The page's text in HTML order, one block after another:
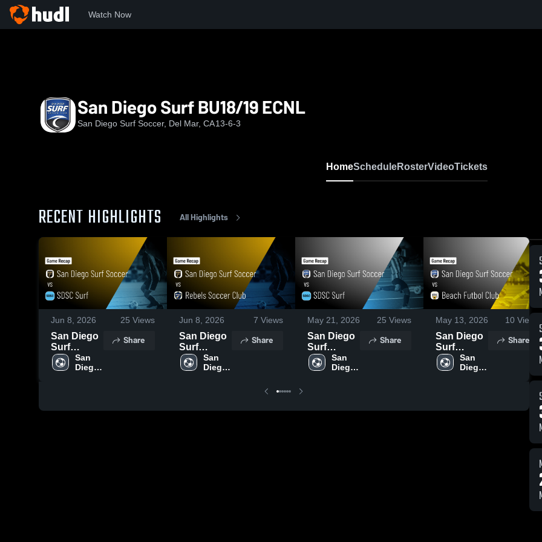
Watch Now
San Diego Surf BU18/19 ECNL
San Diego Surf Soccer, Del Mar, CA13-6-3
HomeScheduleRosterVideoTickets
RECENT HIGHLIGHTS All Highlights
Jun 8, 2026 25 Views
San Diego
Surf
Soccer vs
SDSC Surf
2026
San
Diego
Share
Jun 8, 2026 7 Views
San Diego
Surf
Soccer vs
Rebels
Recap •
San
Diego
Share
May 21, 2026 25 Views
San Diego
Surf
Soccer vs
SDSC Surf
2026
San
Diego
Share
May 13, 2026 10 Views
San Diego
Surf
Soccer vs
Beach
Recap •
San
Diego
Share